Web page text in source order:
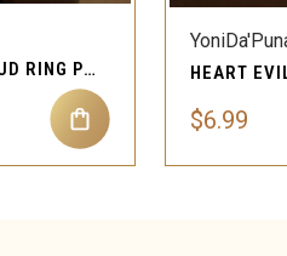
KEY HEART NOSE STUD RING PIERCING JEWELRY
$6.99